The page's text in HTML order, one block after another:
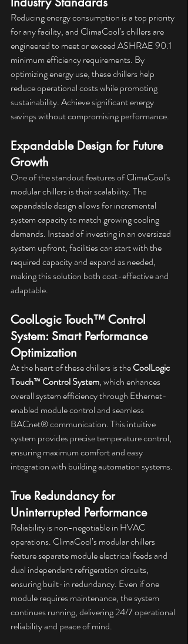
Reducing energy consumption is a top priority
for any facility, and ClimaCool’s chillers are
engineered to meet or exceed ASHRAE 90.1
minimum efficiency requirements. By
optimizing energy use, these chillers help
reduce operational costs while promoting
sustainability. Achieve significant energy
savings without compromising performance.
Expandable Design for Future
Growth
One of the standout features of ClimaCool’s
modular chillers is their scalability. The
expandable design allows for incremental
system capacity to match growing cooling
demands. Instead of investing in an oversized
system upfront, facilities can start with the
required capacity and expand as needed,
making this solution both cost-effective and
adaptable.
CoolLogic Touch™ Control
System: Smart Performance
Optimization
At the heart of these chillers is the CoolLogic
Touch™ Control System, which enhances
overall system efficiency through Ethernet-
enabled module control and seamless
BACnet® communication. This intuitive
system provides precise temperature control,
ensuring maximum comfort and easy
integration with building automation systems.
True Redundancy for
Uninterrupted Performance
Reliability is non-negotiable in HVAC
operations. ClimaCool’s modular chillers
feature separate module electrical feeds and
dual independent refrigeration circuits,
ensuring built-in redundancy. Even if one
module requires maintenance, the system
continues running, delivering 24/7 operational
reliability and peace of mind.